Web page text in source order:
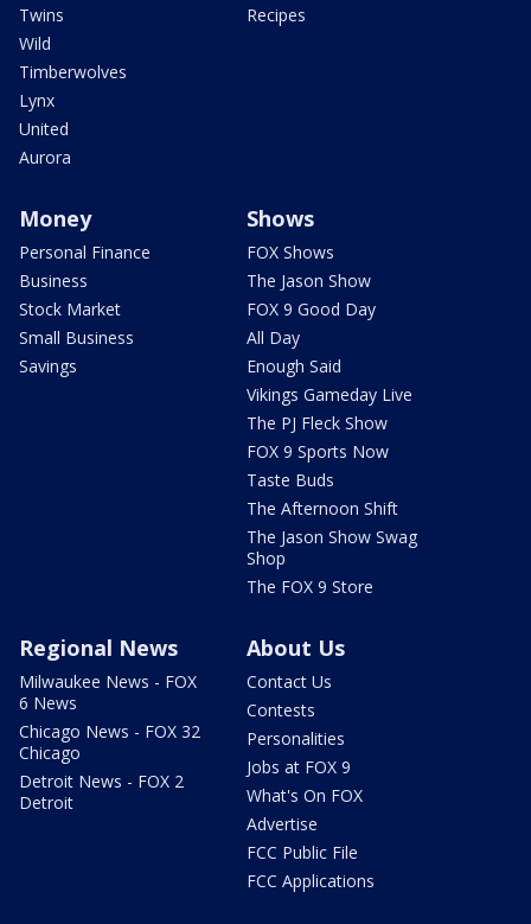
Twins
Wild
Timberwolves
Lynx
United
Aurora
Recipes
Money
Personal Finance
Business
Stock Market
Small Business
Savings
Shows
FOX Shows
The Jason Show
FOX 9 Good Day
All Day
Enough Said
Vikings Gameday Live
The PJ Fleck Show
FOX 9 Sports Now
Taste Buds
The Afternoon Shift
The Jason Show Swag
Shop
The FOX 9 Store
Regional News
Milwaukee News - FOX
6 News
Chicago News - FOX 32
Chicago
Detroit News - FOX 2
Detroit
About Us
Contact Us
Contests
Personalities
Jobs at FOX 9
What's On FOX
Advertise
FCC Public File
FCC Applications